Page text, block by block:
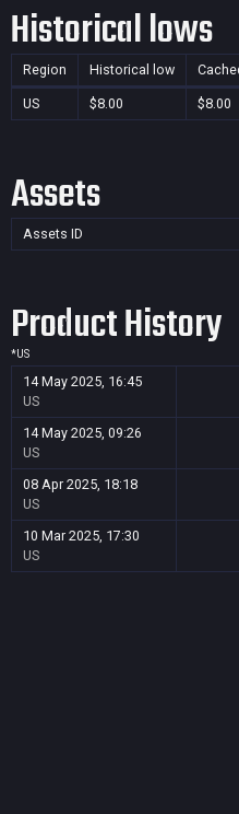
Historical lows
Region Historical low
US $8.00 $8.00
Assets
Assets ID
Product History
*US
14 May 2025, 16:45
US
14 May 2025, 09:26
US
08 Apr 2025, 18:18
US
10 Mar 2025, 17:30
US